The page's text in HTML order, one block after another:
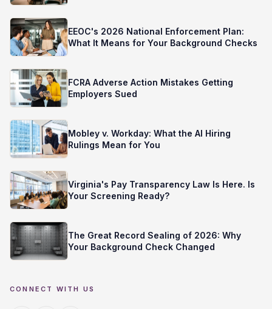
EEOC's 2026 National Enforcement Plan:
What It Means for Your Background Checks
FCRA Adverse Action Mistakes Getting
Employers Sued
Mobley v. Workday: What the AI Hiring
Rulings Mean for You
Virginia's Pay Transparency Law Is Here. Is
Your Screening Ready?
The Great Record Sealing of 2026: Why
Your Background Check Changed
CONNECT WITH US